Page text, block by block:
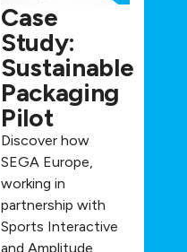
Case
Study:
Sustainable
Packaging
Pilot
Discover how
SEGA Europe,
working in
partnership with
Sports Interactive
and Amplitude